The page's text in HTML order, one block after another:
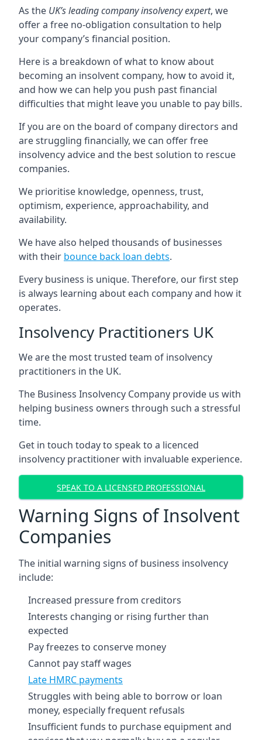
As the UK’s leading company insolvency expert, we
offer a free no-obligation consultation to help
your company’s financial position.
Here is a breakdown of what to know about
becoming an insolvent company, how to avoid it,
and how we can help you push past financial
difficulties that might leave you unable to pay bills.
If you are on the board of company directors and
are struggling financially, we can offer free
insolvency advice and the best solution to rescue
companies.
We prioritise knowledge, openness, trust,
optimism, experience, approachability, and
availability.
We have also helped thousands of businesses
with their bounce back loan debts.
Every business is unique. Therefore, our first step
is always learning about each company and how it
operates.
Insolvency Practitioners UK
We are the most trusted team of insolvency
practitioners in the UK.
The Business Insolvency Company provide us with
helping business owners through such a stressful
time.
Get in touch today to speak to a licenced
insolvency practitioner with invaluable experience.
SPEAK TO A LICENSED PROFESSIONAL
Warning Signs of Insolvent
Companies
The initial warning signs of business insolvency
include:
Increased pressure from creditors
Interests changing or rising further than
expected
Pay freezes to conserve money
Cannot pay staff wages
Late HMRC payments
Struggles with being able to borrow or loan
money, especially frequent refusals
Insufficient funds to purchase equipment and